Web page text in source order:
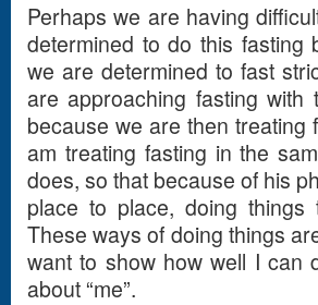
Perhaps we are having
determined to do this fasting
we are determined to fast
are approaching fasting with
because we are then
am treating fasting in the
does, so that because of his
place to place, doing
These ways of doing things
want to show how well I can
about “me”.